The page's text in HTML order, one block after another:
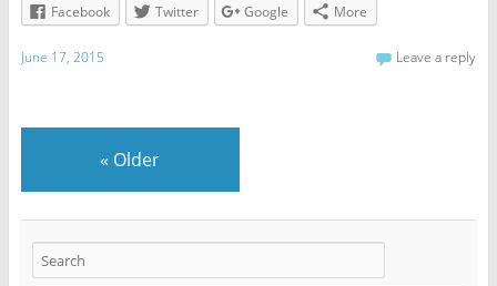
Facebook
Twitter Google More
June 17, 2015 Leave a reply
« Older